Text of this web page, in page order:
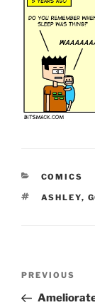
COMICS
TAGS
ASHLEY,
Previous
Post
PREVIOUS